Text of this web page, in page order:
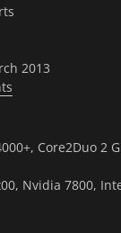
2013
Core2Duo 2
Nvidia 7800,